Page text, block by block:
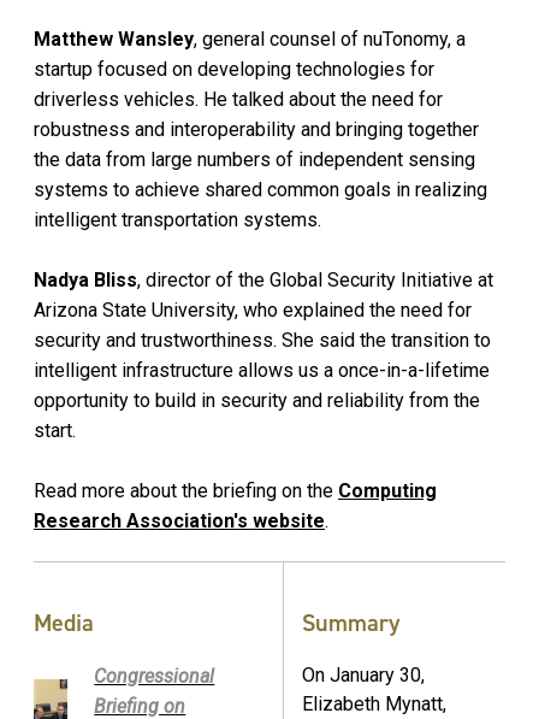
Matthew Wansley, general counsel of nuTonomy, a
startup focused on developing technologies for
driverless vehicles. He talked about the need for
robustness and interoperability and bringing together
the data from large numbers of independent sensing
systems to achieve shared common goals in realizing
intelligent transportation systems.
Nadya Bliss, director of the Global Security Initiative at
Arizona State University, who explained the need for
security and trustworthiness. She said the transition to
intelligent infrastructure allows us a once-in-a-lifetime
opportunity to build in security and reliability from the
start.
Read more about the briefing on the Computing
Research Association's website.
Media
Congressional
Briefing on
Summary
On January 30,
Elizabeth Mynatt,